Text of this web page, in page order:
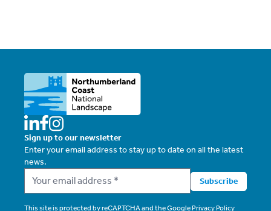
Sign up to our newsletter
Enter your email address to stay up to date on all the latest
news.
Subscribe
This site is protected by reCAPTCHA and the GooglePrivacy Policy